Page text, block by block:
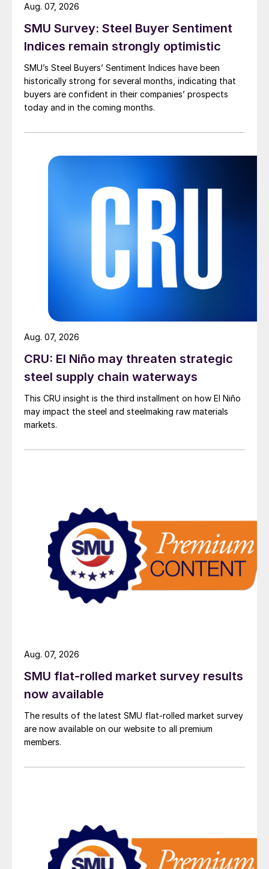
SMU Survey: Steel Buyer Sentiment
Indices remain strongly optimistic
SMU’s Steel Buyers’ Sentiment Indices have been
historically strong for several months, indicating that
buyers are confident in their companies’ prospects
today and in the coming months.
Aug. 07, 2026
CRU: El Niño may threaten strategic
steel supply chain waterways
This CRU insight is the third installment on how El Niño
may impact the steel and steelmaking raw materials
markets.
Aug. 07, 2026
SMU flat-rolled market survey results
now available
The results of the latest SMU flat-rolled market survey
are now available on our website to all premium
members.
Aug. 07, 2026